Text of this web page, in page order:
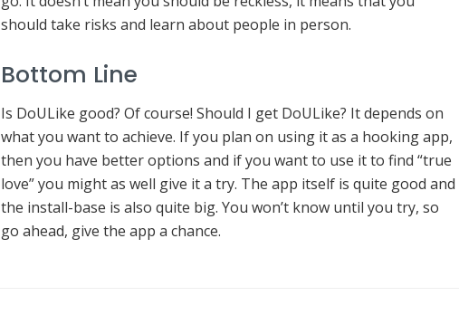
should take risks and learn about people in person.
Bottom Line
Is DoULike good? Of course! Should I get DoULike? It depends on
what you want to achieve. If you plan on using it as a hooking app,
then you have better options and if you want to use it to find “true
love” you might as well give it a try. The app itself is quite good and
the install-base is also quite big. You won’t know until you try, so
go ahead, give the app a chance.